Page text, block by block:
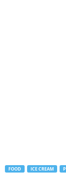
FOOD ICE CREAM